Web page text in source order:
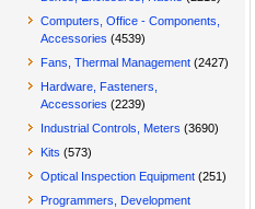
2204 ;DL CRIMP
2204Brand: ITT
- 0.80 / Box
MFPT-08Brand: other
Computers, Office - Components,
Accessories (4539)
Fans, Thermal Management (2427)
Hardware, Fasteners,
Accessories (2239)
Industrial Controls, Meters (3690)
Kits (573)
Optical Inspection Equipment (251)
Programmers, Development